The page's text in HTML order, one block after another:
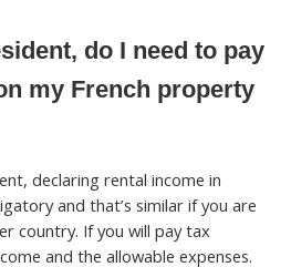
do I need to pay
my French property
declaring rental income in
and that’s similar if you are
country. If you will pay tax
and the allowable expenses.